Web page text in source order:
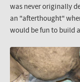
was never originally
an "afterthought"
would be fun to build